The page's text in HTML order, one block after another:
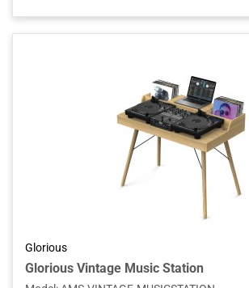
Glorious
Glorious Vintage Music Station